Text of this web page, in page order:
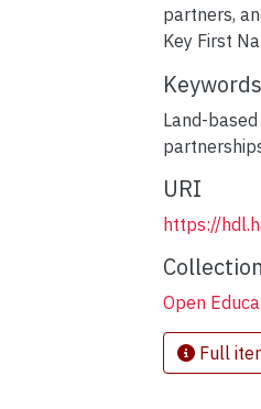
partners,
Key First
Keywords
Land-
URI
https://
Open
Full